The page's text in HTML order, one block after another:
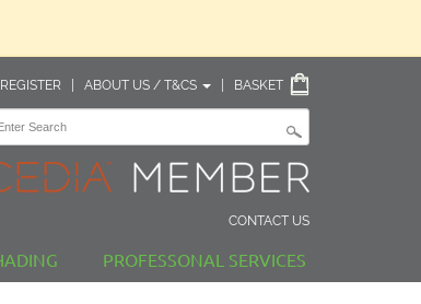
ABOUT US / T&CS BASKET
CONTACT US
PROFESSONAL SERVICES